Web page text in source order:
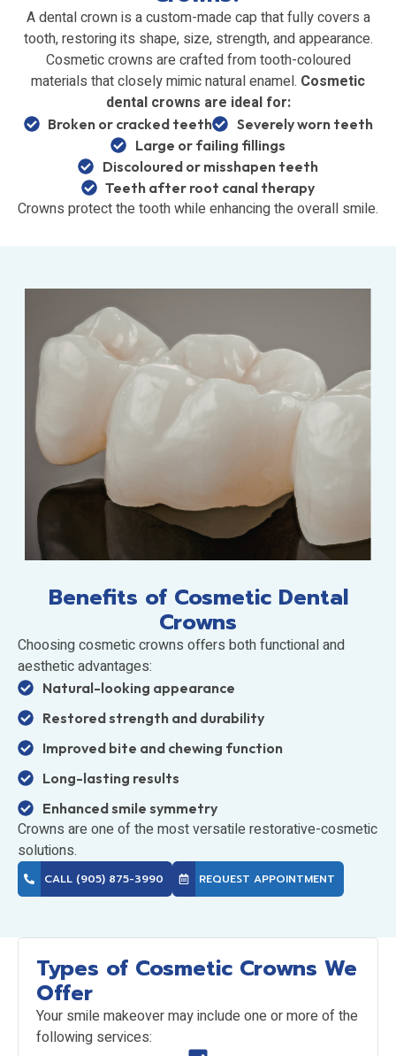
A dental crown is a custom-made cap that fully covers a
tooth, restoring its shape, size, strength, and appearance.
Cosmetic crowns are crafted from tooth-coloured
materials that closely mimic natural enamel. Cosmetic
dental crowns are ideal for:
Broken or cracked teeth
Severely worn teeth
Large or failing fillings
Discoloured or misshapen teeth
Teeth after root canal therapy
Crowns protect the tooth while enhancing the overall smile.
Benefits of Cosmetic Dental
Crowns
Choosing cosmetic crowns offers both functional and
aesthetic advantages:
Natural-looking appearance
Restored strength and durability
Improved bite and chewing function
Long-lasting results
Enhanced smile symmetry
Crowns are one of the most versatile restorative-cosmetic
solutions.
CALL (905) 875-3990 REQUEST APPOINTMENT
Types of Cosmetic Crowns We
Offer
Your smile makeover may include one or more of the
following services: